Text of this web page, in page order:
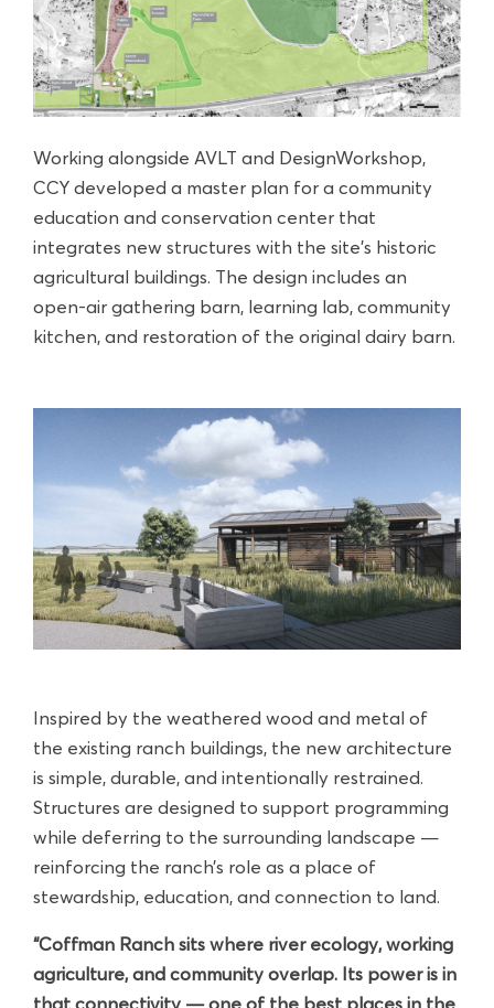
Working alongside AVLT and DesignWorkshop,
CCY developed a master plan for a community
education and conservation center that
integrates new structures with the site’s historic
agricultural buildings. The design includes an
open-air gathering barn, learning lab, community
kitchen, and restoration of the original dairy barn.
Inspired by the weathered wood and metal of
the existing ranch buildings, the new architecture
is simple, durable, and intentionally restrained.
Structures are designed to support programming
while deferring to the surrounding landscape —
reinforcing the ranch’s role as a place of
stewardship, education, and connection to land.
“Coffman Ranch sits where river ecology, working
agriculture, and community overlap. Its power is in